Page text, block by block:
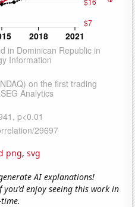
png, svg
AI explanations!
you'd enjoy seeing this work in